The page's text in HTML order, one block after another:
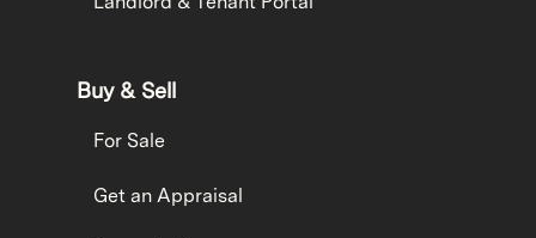
Buy & Sell
For Sale
Get an Appraisal